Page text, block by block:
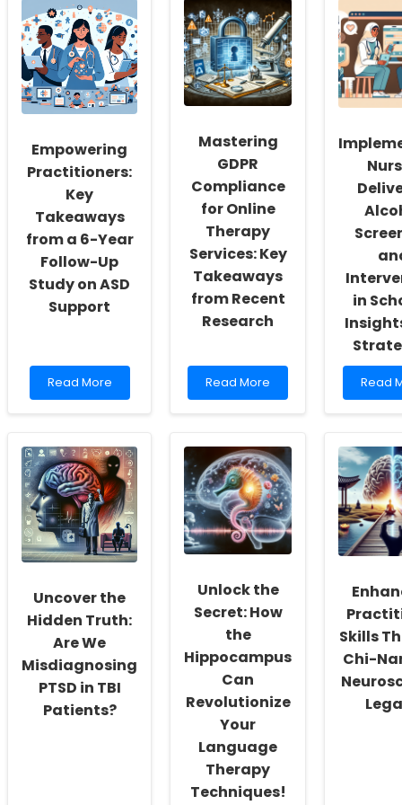
Social
Workers:
Fostering
a
Culture
of
Inclusivity
Self-
Actualization
Creating
Tools
to
Combat
Burnout
and
Support
with
Special
for
with
ASD:
from
Empowering
Practitioners:
Key
Takeaways
from a 6-Year
Follow-Up
Study on ASD
Support
Read
more
Practitioners:
Key
Takeaways
from
a
6-
Year
Follow-
Study
on
ASD
Support
Read More
Mastering
GDPR
Compliance
for Online
Therapy
Services: Key
Takeaways
from Recent
Research
Read
more
GDPR
Compliance
for
Online
Therapy
Services:
Key
Takeaways
Recent
Research
Read More
in
Read
more
Nurse-
and
in
and
Read
Uncover the
Hidden Truth:
Are We
Misdiagnosing
PTSD in TBI
Patients?
Unlock the
Secret: How
the
Hippocampus
Can
Revolutionize
Your
Language
Therapy
Techniques!
Skills
Chi-